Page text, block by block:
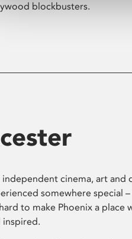
blockbusters.
independent cinema, art and
somewhere special
to make Phoenix a place
inspired.